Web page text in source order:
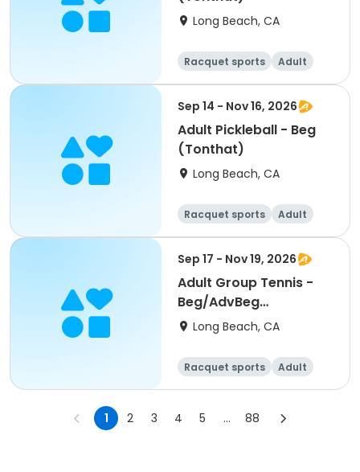
Long Beach, CA
Racquet sports
Adult
All
Sep 14 - Nov 16, 2026
Adult Pickleball - Beg
(Tonthat)
Long Beach, CA
Racquet sports
Adult
All
Sep 17 - Nov 19, 2026
Adult Group Tennis -
Beg/AdvBeg
(Pastorini)
Long Beach, CA
Racquet sports
Adult
All
Beginner
1 2 3 4 5 ... 88